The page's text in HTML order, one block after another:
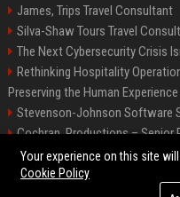
James, Trips Travel Consultant
Silva-Shaw Tours Travel
The Next Cybersecurity Crisis
Rethinking Hospitality
Preserving the Human
Stevenson-Johnson Software
Cochran, Productions – Senior
Green-Peterson Travel Senior
Your experience on this site
Cookie Policy